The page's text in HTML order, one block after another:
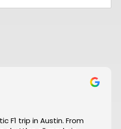
F1 trip in Austin. From